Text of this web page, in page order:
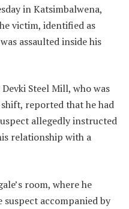
in Katsimbalwena,
victim, identified as
assaulted inside his
Steel Mill, who was
reported that he had
allegedly instructed
relationship with a
room, where he
accompanied by